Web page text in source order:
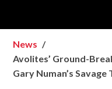
News
Avolites’ Ground-
Gary Numan’s Savage